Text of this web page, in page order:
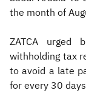
the month of
ZATCA urged
withholding tax
to avoid a late
for every 30